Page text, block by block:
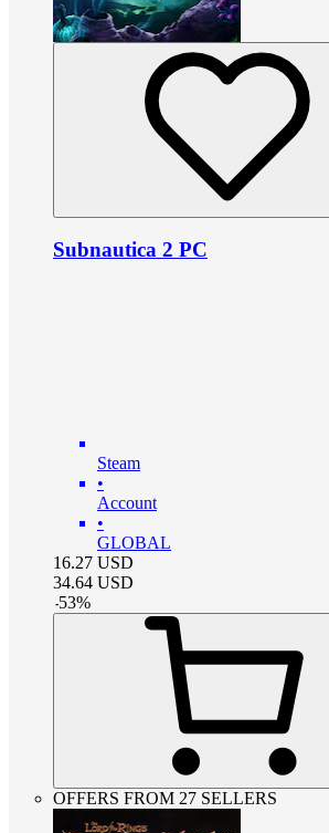
Subnautica 2 PC
Steam
•
Account
•
GLOBAL
16.27 USD
34.64 USD
-53%
OFFERS FROM 27 SELLERS